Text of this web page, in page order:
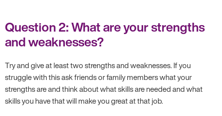
Question 2: What are your strengths
and weaknesses?
Try and give at least two strengths and weaknesses. If you
struggle with this ask friends or family members what your
strengths are and think about what skills are needed and what
skills you have that will make you great at that job.